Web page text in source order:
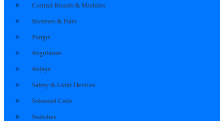
Control Boards & Modules
Inverters & Parts
Pumps
Regulators
Relays
Safety & Limit Devices
Solenoid Coils
Switches